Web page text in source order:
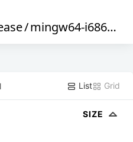
/mingw64-i686-cairomm1.0
List Grid
SIZE